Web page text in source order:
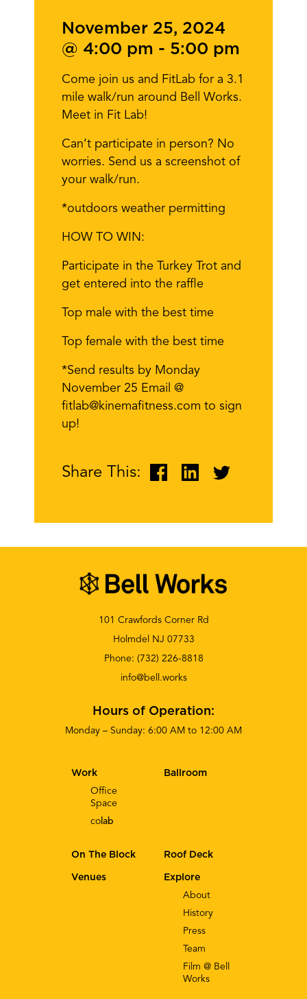
November 25, 2024
@ 4:00 pm - 5:00 pm
Come join us and FitLab for a 3.1
mile walk/run around Bell Works.
Meet in Fit Lab!
Can’t participate in person? No
worries. Send us a screenshot of
your walk/run.
*outdoors weather permitting
HOW TO WIN:
Participate in the Turkey Trot and
get entered into the raffle
Top male with the best time
Top female with the best time
*Send results by Monday
November 25 Email @
fitlab@kinemafitness.com to sign
up!
Share This:
101 Crawfords Corner Rd
Holmdel NJ 07733
Phone: (732) 226-8818
info@bell.works
Hours of Operation:
Monday – Sunday: 6:00 AM to 12:00 AM
Explore
About
History
Press
Team
Film @ Bell
Works
Work
Office
Space
co lab
Ballroom
On The Block Roof Deck
Venues